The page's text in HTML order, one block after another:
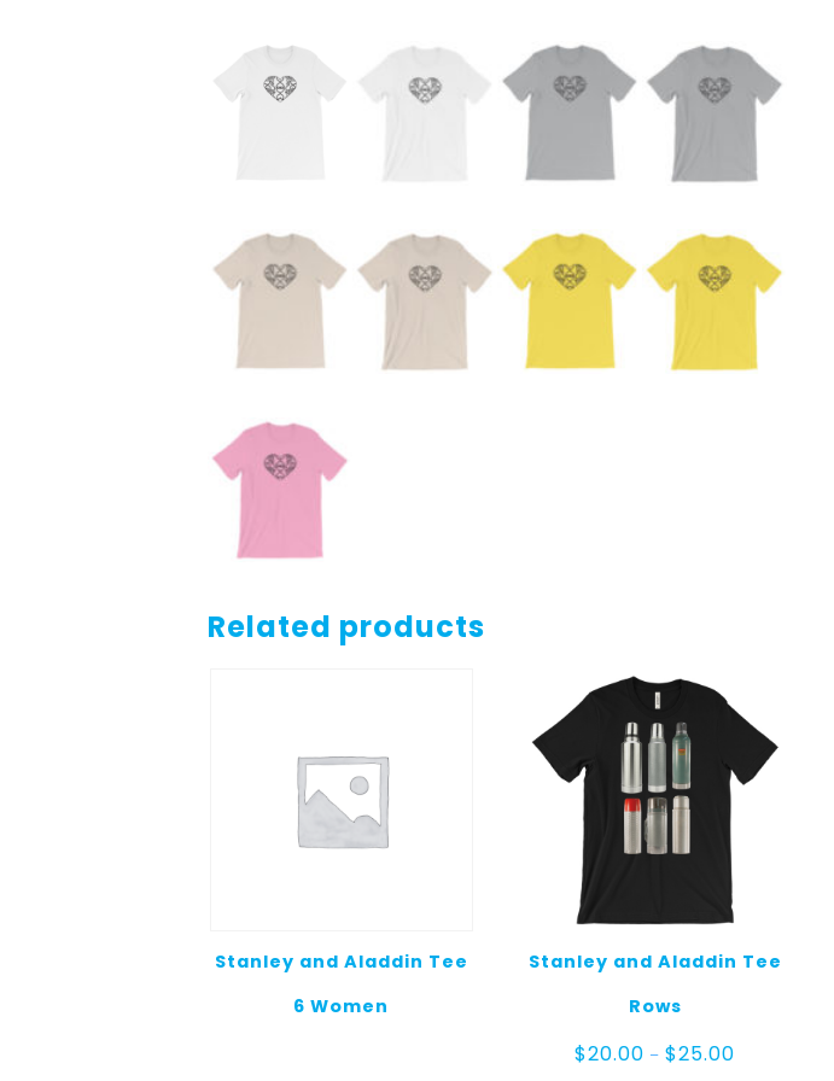
Related products
Stanley and Aladdin Tee
6 Women
Stanley and Aladdin Tee
Rows
$20.00 – $25.00